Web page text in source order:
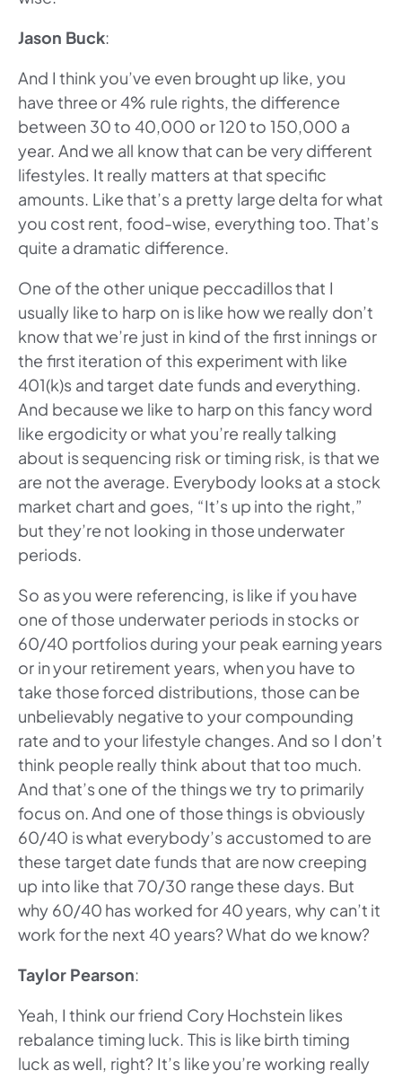
Jason Buck:
And I think you’ve even brought up like, you
have three or 4% rule rights, the difference
between 30 to 40,000 or 120 to 150,000 a
year. And we all know that can be very different
lifestyles. It really matters at that specific
amounts. Like that’s a pretty large delta for what
you cost rent, food-wise, everything too. That’s
quite a dramatic difference.
One of the other unique peccadillos that I
usually like to harp on is like how we really don’t
know that we’re just in kind of the first innings or
the first iteration of this experiment with like
401(k)s and target date funds and everything.
And because we like to harp on this fancy word
like ergodicity or what you’re really talking
about is sequencing risk or timing risk, is that we
are not the average. Everybody looks at a stock
market chart and goes, “It’s up into the right,”
but they’re not looking in those underwater
periods.
So as you were referencing, is like if you have
one of those underwater periods in stocks or
60/40 portfolios during your peak earning years
or in your retirement years, when you have to
take those forced distributions, those can be
unbelievably negative to your compounding
rate and to your lifestyle changes. And so I don’t
think people really think about that too much.
And that’s one of the things we try to primarily
focus on. And one of those things is obviously
60/40 is what everybody’s accustomed to are
these target date funds that are now creeping
up into like that 70/30 range these days. But
why 60/40 has worked for 40 years, why can’t it
work for the next 40 years? What do we know?
Taylor Pearson:
Yeah, I think our friend Cory Hochstein likes
rebalance timing luck. This is like birth timing
luck as well, right? It’s like you’re working really